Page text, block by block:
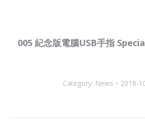
005 紀念版電腦USB手指
Category: News 2018-